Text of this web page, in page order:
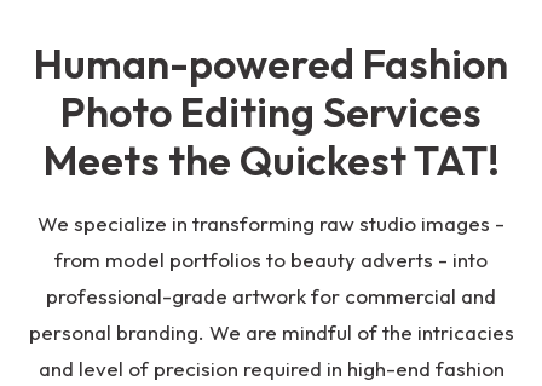
Human-powered Fashion
Photo Editing Services
Meets the Quickest TAT!
We specialize in transforming raw studio images -
from model portfolios to beauty adverts - into
professional-grade artwork for commercial and
personal branding. We are mindful of the intricacies
and level of precision required in high-end fashion